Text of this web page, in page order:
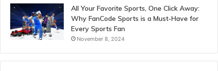
All Your Favorite Sports, One Click Away:
Why FanCode Sports is a Must-Have for
Every Sports Fan
November 8, 2024